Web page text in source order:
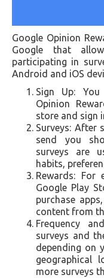
Google Opinion
Google that
participating in
Android and iOS
Sign Up:
Opinion
store and sign
Surveys: After
send you
surveys are
habits,
Rewards: For
Google Play
purchase
content from
Frequency
surveys and
depending on
geographical
more surveys